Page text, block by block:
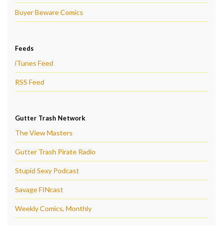
Buyer Beware Comics
Feeds
iTunes Feed
RSS Feed
Gutter Trash Network
The View Masters
Gutter Trash Pirate Radio
Stupid Sexy Podcast
Savage FINcast
Weekly Comics, Monthly